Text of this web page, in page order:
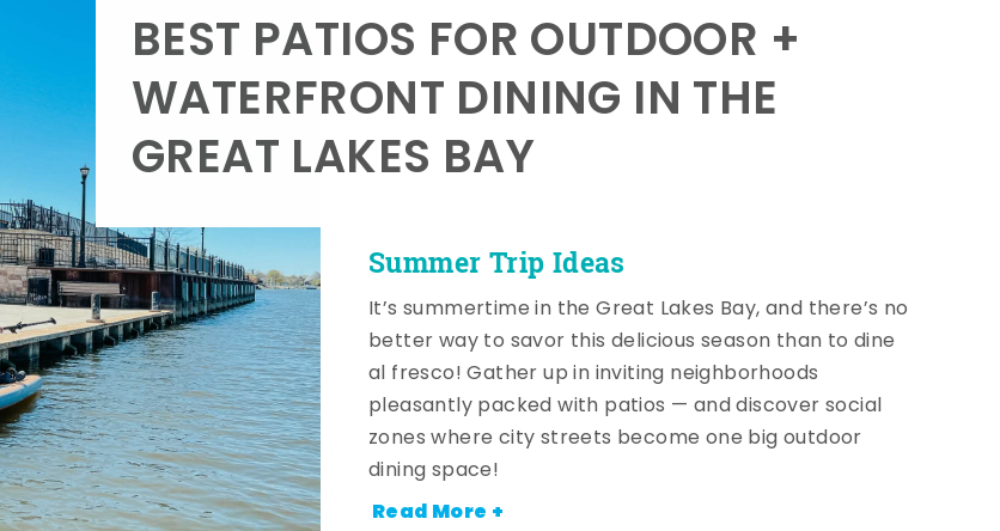
Summer Trip Ideas
BEST PATIOS FOR OUTDOOR +
WATERFRONT DINING IN THE
GREAT LAKES BAY
It’s summertime in the Great Lakes Bay, and there’s no
better way to savor this delicious season than to dine
al fresco! Gather up in inviting neighborhoods
pleasantly packed with patios — and discover social
zones where city streets become one big outdoor
dining space!
Read More +